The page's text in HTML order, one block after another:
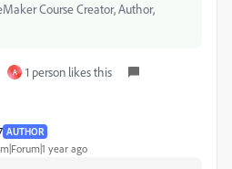
Course Creator, Author,
A 1 person likes this
AUTHOR
year ago